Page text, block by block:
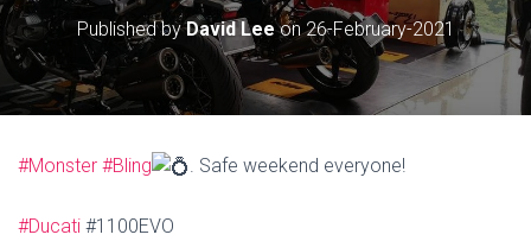
Published byDavid Leeon26-February-2021
#Monster #Bling . Safe weekend everyone!
#Ducati #1100EVO